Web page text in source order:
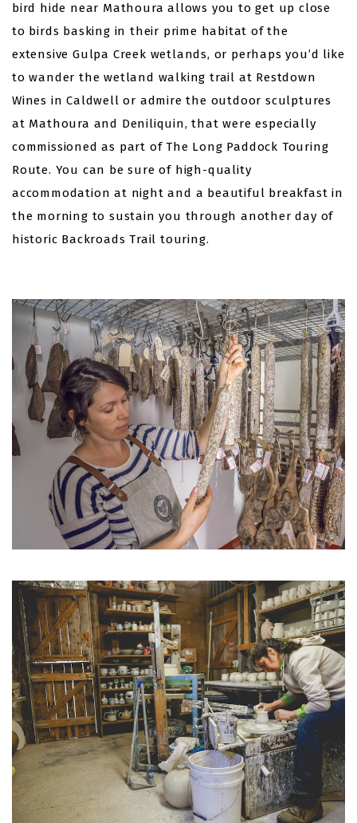
bird hide near Mathoura allows you to get up close
to birds basking in their prime habitat of the
extensive Gulpa Creek wetlands, or perhaps you’d like
to wander the wetland walking trail at Restdown
Wines in Caldwell or admire the outdoor sculptures
at Mathoura and Deniliquin, that were especially
commissioned as part of The Long Paddock Touring
Route. You can be sure of high-quality
accommodation at night and a beautiful breakfast in
the morning to sustain you through another day of
historic Backroads Trail touring.